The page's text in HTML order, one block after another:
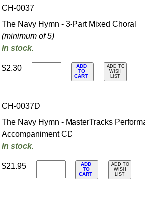
CH-0037
The Navy Hymn - 3-Part Mixed Choral
(minimum of 5)
In stock.
$2.30
ADD
TO
CART
ADD TO
WISH
LIST
CH-0037D
The Navy Hymn - MasterTracks
Accompaniment CD
In stock.
$21.95
ADD
TO
CART
ADD TO
WISH
LIST